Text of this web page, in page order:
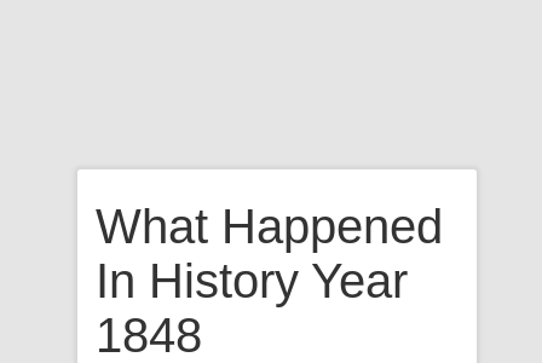
What Happened
In History Year
1848